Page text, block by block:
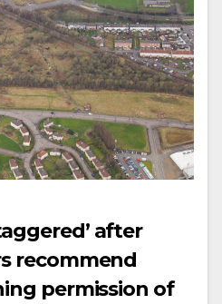
after
recommend
permission of